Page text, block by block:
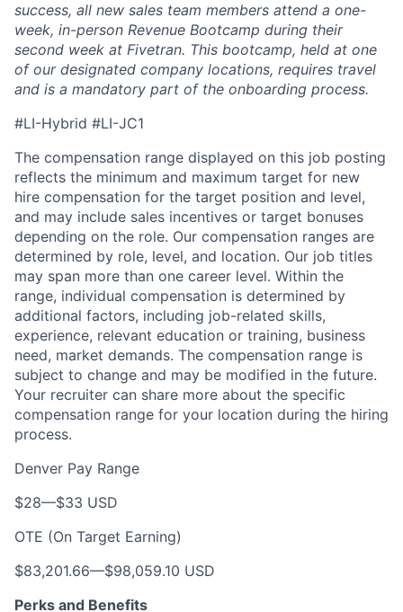
success, all new sales team members attend a one-
week, in-person Revenue Bootcamp during their
second week at Fivetran. This bootcamp, held at one
of our designated company locations, requires travel
and is a mandatory part of the onboarding process.
#LI-Hybrid #LI-JC1
The compensation range displayed on this job posting
reflects the minimum and maximum target for new
hire compensation for the target position and level,
and may include sales incentives or target bonuses
depending on the role. Our compensation ranges are
determined by role, level, and location. Our job titles
may span more than one career level. Within the
range, individual compensation is determined by
additional factors, including job-related skills,
experience, relevant education or training, business
need, market demands. The compensation range is
subject to change and may be modified in the future.
Your recruiter can share more about the specific
compensation range for your location during the hiring
process.
Denver Pay Range
$28—$33 USD
OTE (On Target Earning)
$83,201.66—$98,059.10 USD
Perks and Benefits